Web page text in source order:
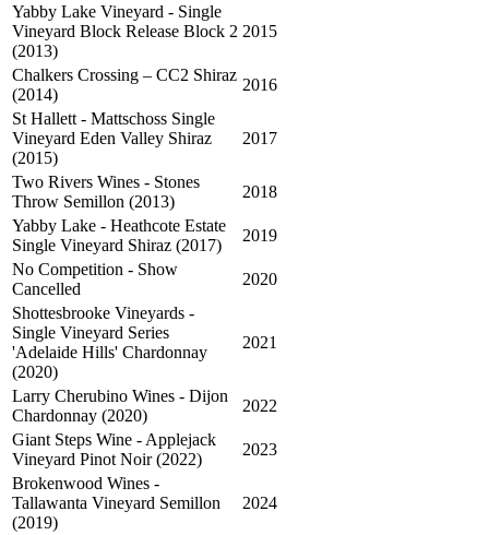
Yabby Lake Vineyard - Single
Vineyard Block Release Block 2
(2013)
2015
Chalkers Crossing – CC2 Shiraz
(2014)
2016
St Hallett - Mattschoss Single
Vineyard Eden Valley Shiraz
(2015)
2017
Two Rivers Wines - Stones
Throw Semillon (2013)
2018
Yabby Lake - Heathcote Estate
Single Vineyard Shiraz (2017)
2019
No Competition - Show
Cancelled
2020
Shottesbrooke Vineyards -
Single Vineyard Series
'Adelaide Hills' Chardonnay
(2020)
2021
Larry Cherubino Wines - Dijon
Chardonnay (2020)
2022
Giant Steps Wine - Applejack
Vineyard Pinot Noir (2022)
2023
Brokenwood Wines -
Tallawanta Vineyard Semillon
(2019)
2024